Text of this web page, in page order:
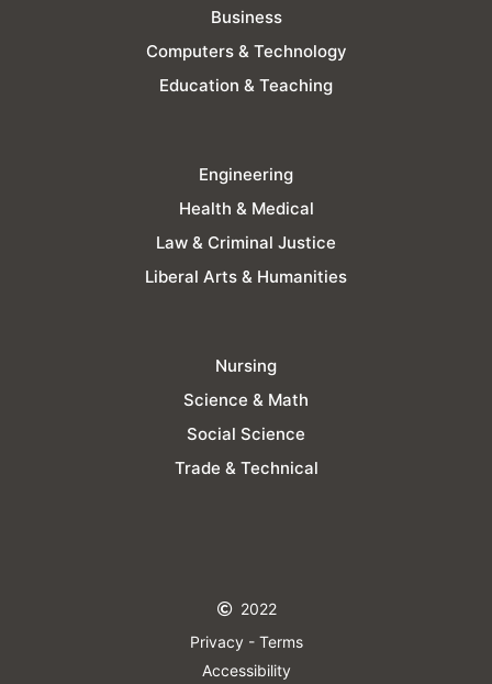
Business
Computers & Technology
Education & Teaching
Engineering
Health & Medical
Law & Criminal Justice
Liberal Arts & Humanities
Nursing
Science & Math
Social Science
Trade & Technical
2022
Privacy - Terms
Accessibility